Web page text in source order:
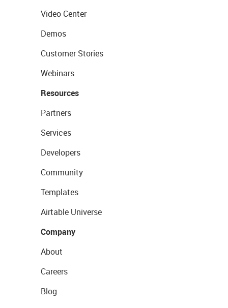
Video Center
Demos
Customer Stories
Webinars
Resources
Partners
Services
Developers
Community
Templates
Airtable Universe
Company
About
Careers
Blog